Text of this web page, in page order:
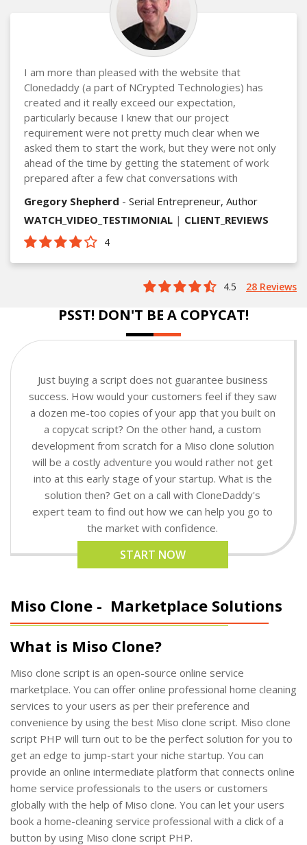
I am more than pleased with the website that
Clonedaddy (a part of NCrypted Technologies) has
created and it really exceed our expectation,
particularly because I knew that our project
requirement were not pretty much clear when we
asked them to start the work, but they were not only
ahead of the time by getting the statement of work
prepared after a few chat conversations with
Gregory Shepherd - Serial Entrepreneur, Author
WATCH_VIDEO_TESTIMONIAL | CLIENT_REVIEWS
4
4.5 28 Reviews
PSST! DON'T BE A COPYCAT!
Just buying a script does not guarantee business
success. How would your customers feel if they saw
a dozen me-too copies of your app that you built on
a copycat script? On the other hand, a custom
development from scratch for a Miso clone solution
will be a costly adventure you would rather not get
into at this early stage of your startup. What is the
solution then? Get on a call with CloneDaddy's
expert team to find out how we can help you go to
the market with confidence.
START NOW
Miso Clone - Marketplace Solutions
What is Miso Clone?
Miso clone script is an open-source online service
marketplace. You can offer online professional home cleaning
services to your users as per their preference and
convenience by using the best Miso clone script. Miso clone
script PHP will turn out to be the perfect solution for you to
get an edge to jump-start your niche startup. You can
provide an online intermediate platform that connects online
home service professionals to the users or customers
globally with the help of Miso clone. You can let your users
book a home-cleaning service professional with a click of a
button by using Miso clone script PHP.